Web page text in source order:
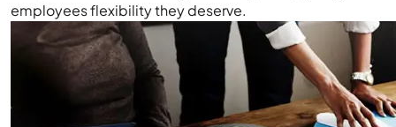
employees flexibility they deserve.